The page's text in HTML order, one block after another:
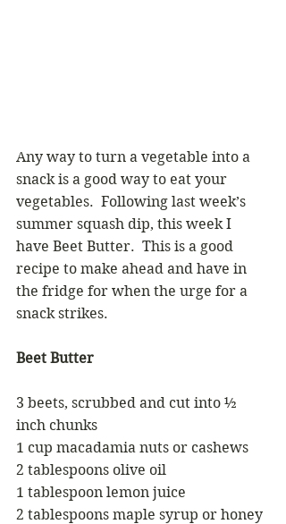
Any way to turn a vegetable into a
snack is a good way to eat your
vegetables.  Following last week’s
summer squash dip, this week I
have Beet Butter.  This is a good
recipe to make ahead and have in
the fridge for when the urge for a
snack strikes.
Beet Butter
3 beets, scrubbed and cut into ½
inch chunks
1 cup macadamia nuts or cashews
2 tablespoons olive oil
1 tablespoon lemon juice
2 tablespoons maple syrup or honey